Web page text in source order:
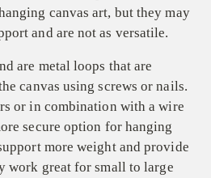
canvas art, but they may
and are not as versatile.
are metal loops that are
canvas using screws or nails.
or in combination with a wire
secure option for hanging
more weight and provide
work great for small to large